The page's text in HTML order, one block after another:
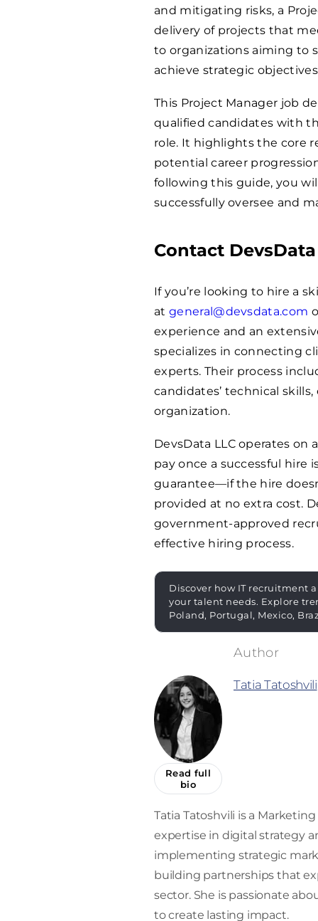
and mitigating risks, a
delivery of projects that
to organizations aiming to
achieve strategic
This Project Manager job
qualified candidates with
role. It highlights the core
potential career
following this guide, you
successfully oversee and
Contact DevsData
If you’re looking to hire a
at general@devsdata.com
experience and an
specializes in connecting
experts. Their process
candidates’ technical
organization.
DevsData LLC operates on
pay once a successful hire
guarantee—if the hire
provided at no extra cost.
government-approved
effective hiring process.
Discover how IT recruitment
your talent needs. Explore
Poland, Portugal, Mexico,
Read full
bio
Tatia Tatoshvili
Tatia Tatoshvili is a
expertise in digital strategy
implementing strategic
building partnerships that
sector. She is passionate
to create lasting impact.